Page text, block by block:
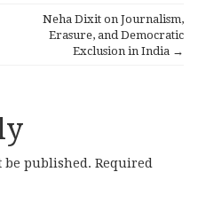
Neha Dixit on Journalism,
Erasure, and Democratic
Exclusion in India →
be published. Required